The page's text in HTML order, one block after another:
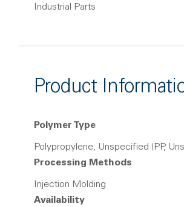
Industrial Parts
Product
Polymer Type
Polypropylene, Unspecified (PP,
Processing Methods
Injection Molding
Availability